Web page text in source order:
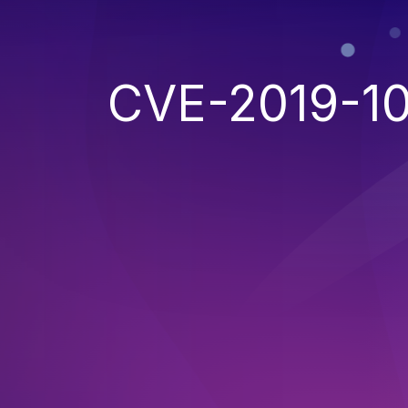
CVE-2019-